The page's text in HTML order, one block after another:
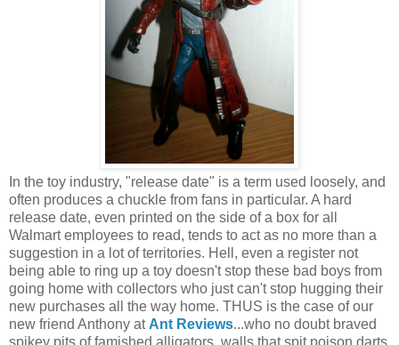
In the toy industry, "release date" is a term used loosely, and
often produces a chuckle from fans in particular. A hard
release date, even printed on the side of a box for all
Walmart employees to read, tends to act as no more than a
suggestion in a lot of territories. Hell, even a register not
being able to ring up a toy doesn't stop these bad boys from
going home with collectors who just can't stop hugging their
new purchases all the way home. THUS is the case of our
new friend Anthony atAnt Reviews...who no doubt braved